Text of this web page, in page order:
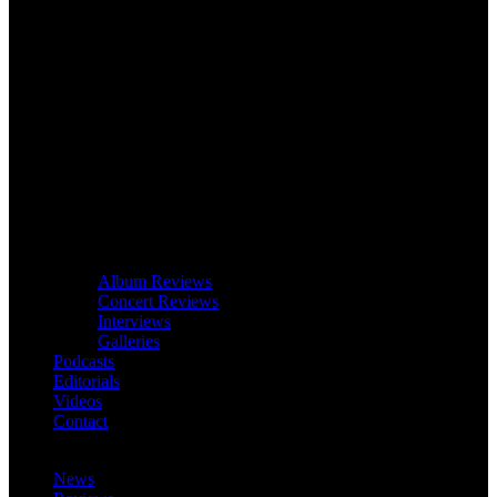
Album Reviews
Concert Reviews
Interviews
Galleries
Podcasts
Editorials
Videos
Contact
News